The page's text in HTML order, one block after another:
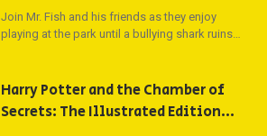
Join Mr. Fish and his friends as they enjoy
playing at the park until a bullying shark ruins
heartwarming tale?
Harry Potter and the Chamber of
Secrets: The Illustrated Edition